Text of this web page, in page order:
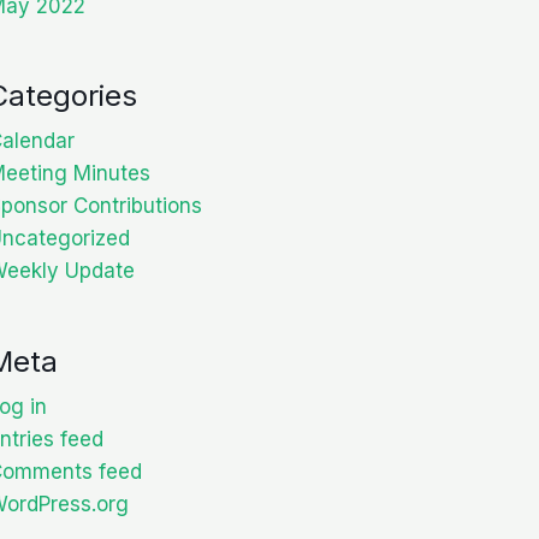
2022
Minutes
Contributions
Update
in
feed
feed